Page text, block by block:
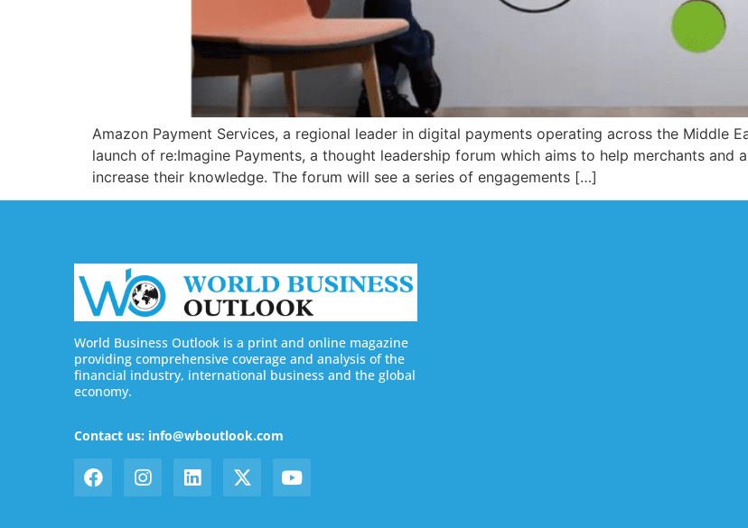
Amazon Payment Services, a regional leader in digital payments operating across the Middle
launch of re:Imagine Payments, a thought leadership forum which aims to help merchants
increase their knowledge. The forum will see a series of engagements […]
World Business Outlook is a print and online magazine
providing comprehensive coverage and analysis of the
financial industry, international business and the global
economy.
Contact us: info@wboutlook.com